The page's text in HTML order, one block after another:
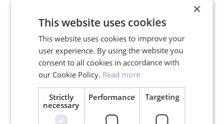
Free shipping for orders over
150€
×
This website uses cookies
This website uses cookies to improve your
user experience. By using the website you
consent to all cookies in accordance with
our Cookie Policy. Read more
Strictly
necessary
Performance Targeting